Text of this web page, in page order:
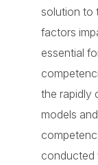
solution to
factors
essential
the rapidly
models
conducted